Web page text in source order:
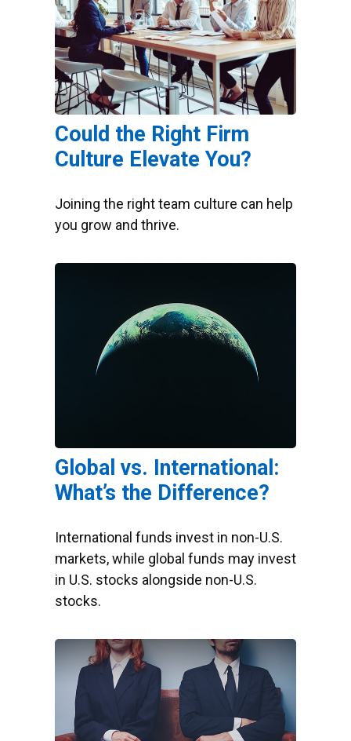
Could the Right Firm
Culture Elevate You?
Joining the right team culture can help
you grow and thrive.
Global vs. International:
What’s the Difference?
International funds invest in non-U.S.
markets, while global funds may invest
in U.S. stocks alongside non-U.S.
stocks.